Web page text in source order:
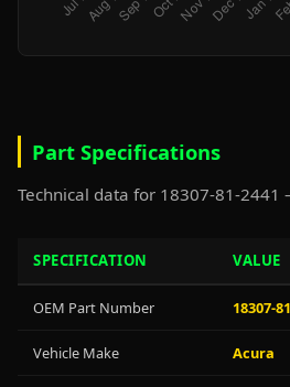
Part Specifications
Technical data for 18307-81-2441
SPECIFICATION VALUE
OEM Part Number 18307-
Vehicle Make Acura